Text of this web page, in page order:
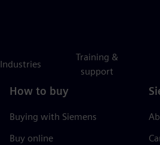
Industries
Training &
support
How to buy
Buying with Siemens
Buy online